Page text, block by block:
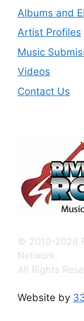
Albums and
Artist Profiles
Music
Videos
Contact Us
© 2010-2026
Network.
All Rights
Website by